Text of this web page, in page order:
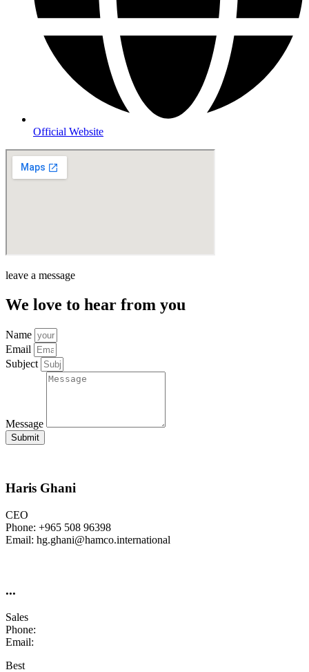
Official Website
leave a message
We love to hear from you
Name
Email
Subject
Message
Submit
Haris Ghani
CEO
Phone: +965 508 96398
Email: hg.ghani@hamco.international
...
Sales
Phone:
Email:
Best